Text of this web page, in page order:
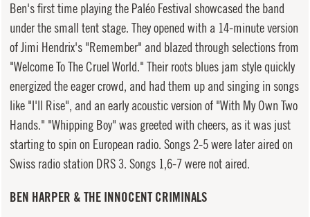
Ben's first time playing the Paléo Festival showcased the band
under the small tent stage. They opened with a 14-minute version
of Jimi Hendrix's "Remember" and blazed through selections from
"Welcome To The Cruel World." Their roots blues jam style quickly
energized the eager crowd, and had them up and singing in songs
like "I'll Rise", and an early acoustic version of "With My Own Two
Hands." "Whipping Boy" was greeted with cheers, as it was just
starting to spin on European radio. Songs 2-5 were later aired on
Swiss radio station DRS 3. Songs 1,6-7 were not aired.
BEN HARPER & THE INNOCENT CRIMINALS